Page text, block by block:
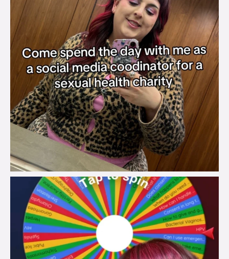
brook_charity_
Jul 30